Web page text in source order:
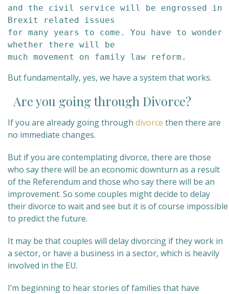
and the civil service will be engrossed in
Brexit related issues
for many years to come. You have to wonder
whether there will be
much movement on family law reform.
But fundamentally, yes, we have a system that works.
Are you going through Divorce?
If you are already going through divorce then there are
no immediate changes.
But if you are contemplating divorce, there are those
who say there will be an economic downturn as a result
of the Referendum and those who say there will be an
improvement. So some couples might decide to delay
their divorce to wait and see but it is of course impossible
to predict the future.
It may be that couples will delay divorcing if they work in
a sector, or have a business in a sector, which is heavily
involved in the EU.
I’m beginning to hear stories of families that have